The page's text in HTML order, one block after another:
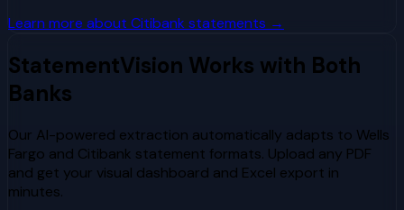
Learn more about Citibank statements →
StatementVision Works with Both
Banks
Our AI-powered extraction automatically adapts to Wells
Fargo and Citibank statement formats. Upload any PDF
and get your visual dashboard and Excel export in
minutes.